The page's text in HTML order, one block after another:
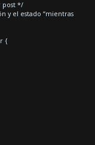
post */
y el estado “mientras
{